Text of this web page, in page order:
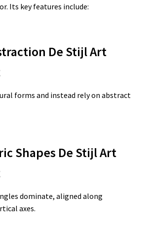
Its key features include:
De Stijl Art
forms and instead rely on abstract
Shapes De Stijl Art
dominate, aligned along
axes.